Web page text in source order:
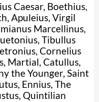
Caesar, Boethius,
, Apuleius, Virgil
Marcellinus,
, Tibullus
, Cornelius
, Martial, Catullus,
the Younger, Saint
, Ennius, The
, Quintilian